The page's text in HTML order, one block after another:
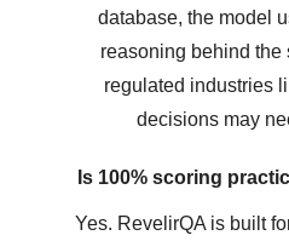
database, the model
reasoning behind the
regulated industries
decisions may
Is 100% scoring
Yes. RevelirQA is built